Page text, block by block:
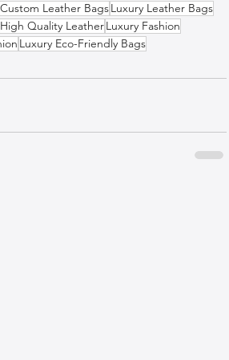
Custom Leather BagsLuxury Leather Bags
High Quality LeatherLuxury Fashion
Luxury Eco-Friendly Bags